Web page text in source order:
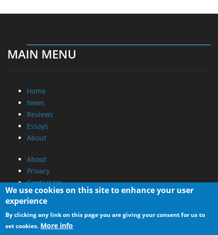
MAIN MENU
Home
News
Reviews
Essays
About
About
Privacy
Contact Us
Promotional Opportunities @ CdrInfo.com
Advertise on out site
Submit your News to our site
We use cookies on this site to enhance your user
experience
By clicking any link on this page you are giving your consent for us to
set cookies. More info